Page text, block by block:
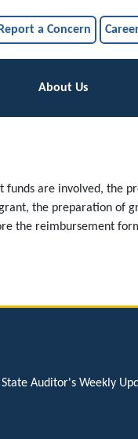
Report a Concern
About Us
funds are involved, the
the preparation of
the reimbursement
Auditor's Weekly